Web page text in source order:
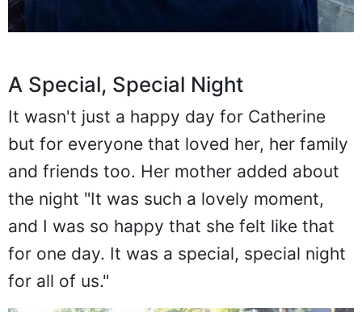
A Special, Special Night
It wasn't just a happy day for Catherine
but for everyone that loved her, her family
and friends too. Her mother added about
the night "It was such a lovely moment,
and I was so happy that she felt like that
for one day. It was a special, special night
for all of us."